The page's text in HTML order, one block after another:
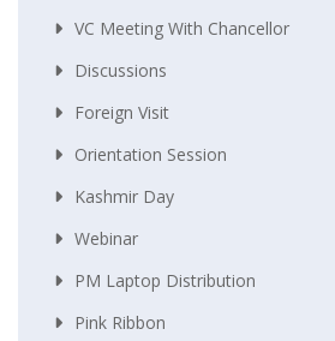
VC Meeting With Chancellor
Discussions
Foreign Visit
Orientation Session
Kashmir Day
Webinar
PM Laptop Distribution
Pink Ribbon